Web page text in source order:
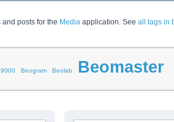
posts for the Media application. See all tags in
9000 Beogram Beolab Beomaster